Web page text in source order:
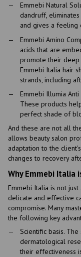
Emmebi Natural
dandruff,
and gives a feeling
Emmebi Amino
acids that are
promote their deep
Emmebi Italia hair
strands, including
Emmebi Illumia
These products
perfect shade of
And these are not all
allows beauty salon
adaptation to the
changes to recovery
Why Emmebi Italia
Emmebi Italia is not
delicate and effective
compromise. Many
the following key
Scientific basis.
dermatological
their effectiveness